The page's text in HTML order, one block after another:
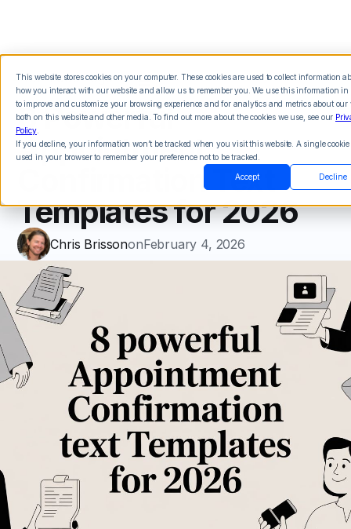
This website stores cookies on your computer. These cookies are used to collect information
how you interact with our website and allow us to remember you. We use this information in
to improve and customize your browsing experience and for analytics and metrics about our
both on this website and other media. To find out more about the cookies we use, see our
Policy.
If you decline, your information won’t be tracked when you visit this website. A single
used in your browser to remember your preference not to be tracked.
Accept Decline
8 Powerful
Appointment
Confirmation Text
Templates for 2026
Chris BrissononFebruary 4, 2026